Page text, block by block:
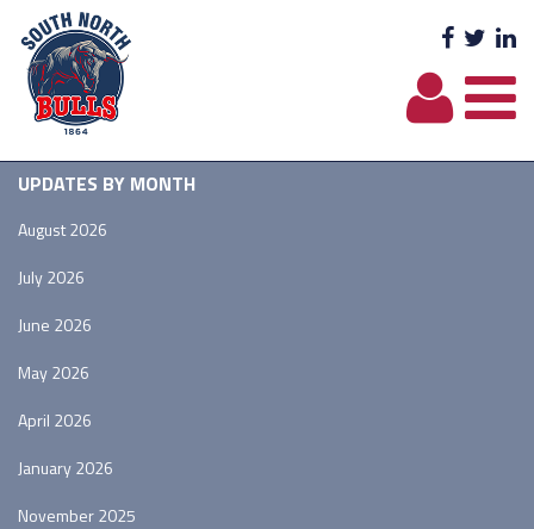
UPDATES BY MONTH
August 2026
July 2026
June 2026
May 2026
April 2026
January 2026
November 2025